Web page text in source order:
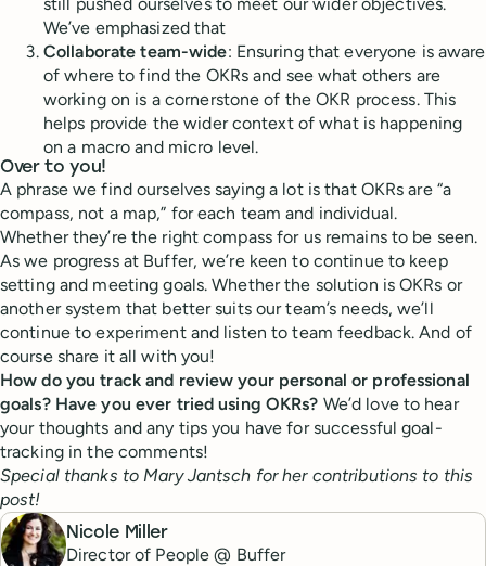
We’ve emphasized that
Collaborate team-wide: Ensuring that everyone is aware
of where to find the OKRs and see what others are
working on is a cornerstone of the OKR process. This
helps provide the wider context of what is happening
on a macro and micro level.
Over to you!
A phrase we find ourselves saying a lot is that OKRs are “a
compass, not a map,” for each team and individual.
Whether they’re the right compass for us remains to be seen.
As we progress at Buffer, we’re keen to continue to keep
setting and meeting goals. Whether the solution is OKRs or
another system that better suits our team’s needs, we’ll
continue to experiment and listen to team feedback. And of
course share it all with you!
How do you track and review your personal or professional
goals? Have you ever tried using OKRs? We’d love to hear
your thoughts and any tips you have for successful goal-
tracking in the comments!
Special thanks to Mary Jantsch for her contributions to this
post!
Nicole Miller
Director of People @ Buffer